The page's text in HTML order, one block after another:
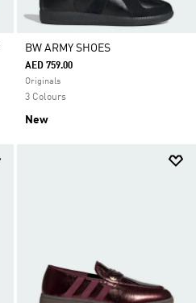
BW ARMY SHOES
AED 759.00
Originals
3 Colours
New